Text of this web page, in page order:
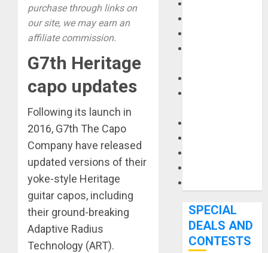
purchase through links on
our site, we may earn an
affiliate commission.
G7th Heritage
capo updates
Following its launch in
2016, G7th The Capo
Company have released
updated versions of their
yoke-style Heritage
guitar capos, including
their ground-breaking
Adaptive Radius
Technology (ART).
SPECIAL
DEALS AND
CONTESTS